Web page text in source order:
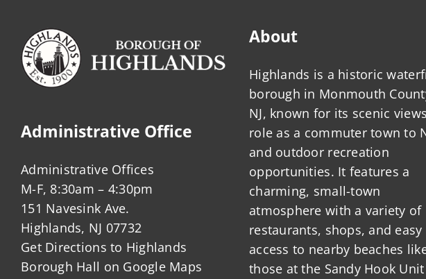
Administrative Office
Administrative Offices
M-F, 8:30am – 4:30pm
151 Navesink Ave.
Highlands, NJ 07732
Get Directions to Highlands
Borough Hall on Google Maps
About
Highlands is a historic
borough in Monmouth
NJ, known for its scenic
role as a commuter town to
and outdoor recreation
opportunities. It features a
charming, small-town
atmosphere with a variety of
restaurants, shops, and easy
access to nearby beaches
those at the Sandy Hook